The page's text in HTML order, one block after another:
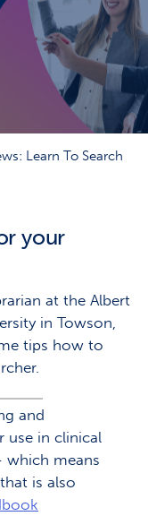
Learn To Search
your
at the Albert
in Towson,
tips how to
and
use in clinical
which means
is also